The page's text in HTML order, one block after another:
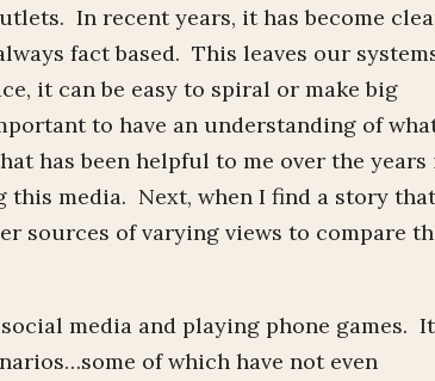
In recent years, it has become
fact based. This leaves our
it can be easy to spiral or make big
to have an understanding of
has been helpful to me over the years
media. Next, when I find a story
sources of varying views to compare
media and playing phone games. It
of which have not even